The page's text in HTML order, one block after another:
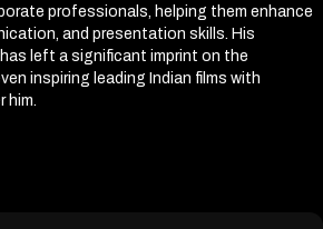
professionals, helping them enhance
and presentation skills. His
left a significant imprint on the
inspiring leading Indian films with
him.